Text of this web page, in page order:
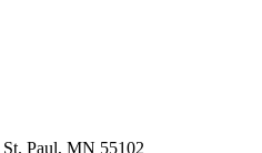
St. Paul, MN 55102